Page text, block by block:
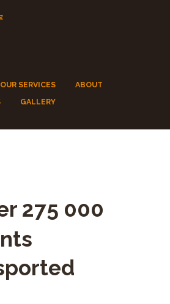
OUR SERVICES
ABOUT
GALLERY
275 000